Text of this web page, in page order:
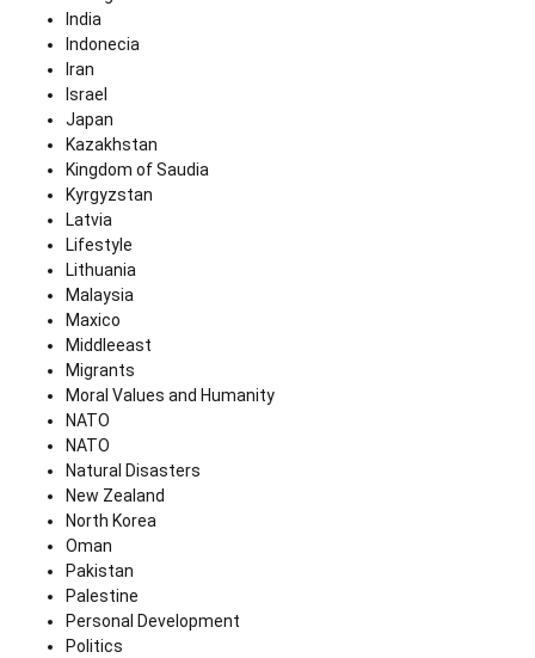
India
Indonecia
Iran
Israel
Japan
Kazakhstan
Kingdom of Saudia
Kyrgyzstan
Latvia
Lifestyle
Lithuania
Malaysia
Maxico
Middleeast
Migrants
Moral Values and Humanity
NATO
NATO
Natural Disasters
New Zealand
North Korea
Oman
Pakistan
Palestine
Personal Development
Politics